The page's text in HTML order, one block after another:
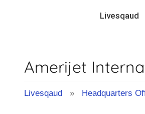
Livesqaud
Amerijet
Livesqaud » Headquarters